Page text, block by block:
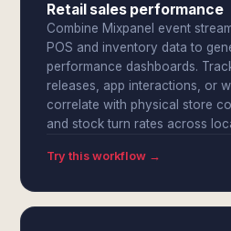
Retail sales performance
Combine Mixpanel event
POS and inventory data to
performance dashboards.
releases, app interactions, or
correlate with physical store
and stock turn rates across
Try this workflow →